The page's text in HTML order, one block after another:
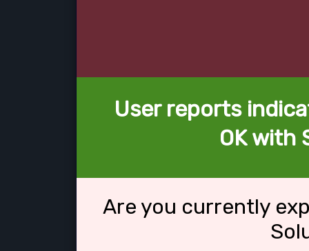
User reports
OK with
Are you currently